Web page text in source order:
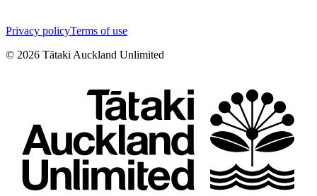
Privacy policyTerms of use
© 2026 Tātaki Auckland Unlimited